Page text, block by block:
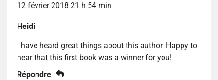
12 février 2018 21 h 54 min
Heidi
I have heard great things about this author. Happy to
hear that this first book was a winner for you!
Répondre